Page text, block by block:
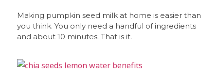
Making pumpkin seed milk at home is easier than
you think. You only need a handful of ingredients
and about 10 minutes. That is it.